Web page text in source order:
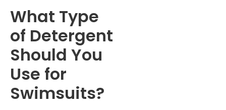
What Type
of Detergent
Should You
Use for
Swimsuits?